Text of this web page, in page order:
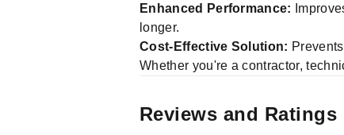
Enhanced Performance:
longer.
Cost-Effective Solution:
Whether you're a contractor,
Reviews and Ratings